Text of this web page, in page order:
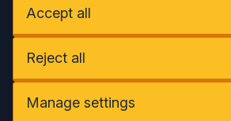
Accept all
Reject all
Manage settings